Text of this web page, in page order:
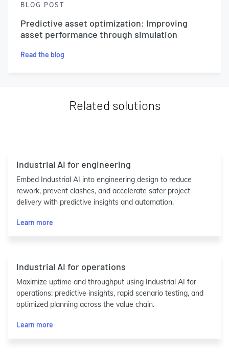
BLOG POST
Predictive asset optimization: Improving
asset performance through simulation
Read the blog
Related solutions
Industrial AI for engineering
Embed Industrial AI into engineering design to reduce
rework, prevent clashes, and accelerate safer project
delivery with predictive insights and automation.
Learn more
Industrial AI for operations
Maximize uptime and throughput using Industrial AI for
operations: predictive insights, rapid scenario testing, and
optimized planning across the value chain.
Learn more